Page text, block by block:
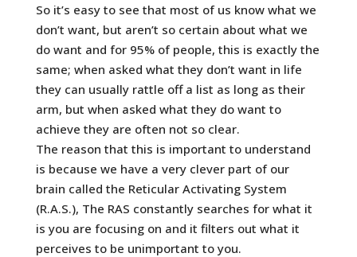
So it’s easy to see that most of us know what we
don’t want, but aren’t so certain about what we
do want and for 95% of people, this is exactly the
same; when asked what they don’t want in life
they can usually rattle off a list as long as their
arm, but when asked what they do want to
achieve they are often not so clear.
The reason that this is important to understand
is because we have a very clever part of our
brain called the Reticular Activating System
(R.A.S.), The RAS constantly searches for what it
is you are focusing on and it filters out what it
perceives to be unimportant to you.